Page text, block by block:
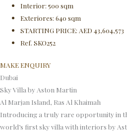
Interior: 500 sqm
Exteriores: 640 sqm
STARTING PRICE: AED 43,604,573
Ref. SKO252
MAKE ENQUIRY
Dubai
Sky Villa by Aston Martin
Al Marjan Island, Ras Al Khaimah
Introducing a truly rare opportunity in
world’s first sky villa with interiors by